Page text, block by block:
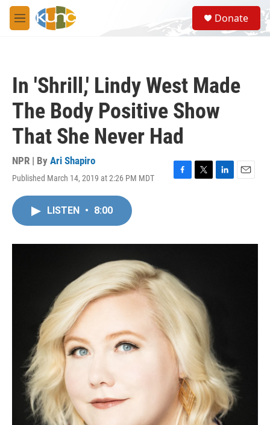
Skip to main content
M
e
S
e
a
Donate
In 'Shrill,' Lindy West Made
The Body Positive Show
That She Never Had
NPR | By Ari Shapiro
Published March 14, 2019 at 2:26 PM MDT
F
o
T
r
L
I
E
LISTEN • 8:00